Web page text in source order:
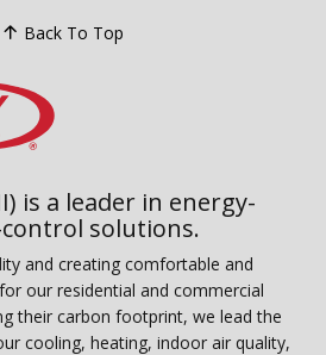
Back To Top
is a leader in energy-
solutions.
and creating comfortable and
our residential and commercial
their carbon footprint, we lead the
cooling, heating, indoor air quality,